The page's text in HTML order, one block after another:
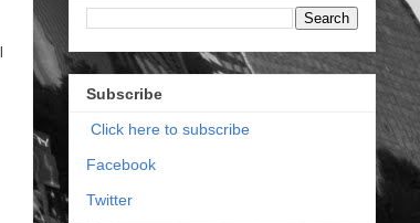
Subscribe
Click here to subscribe
Facebook
Twitter